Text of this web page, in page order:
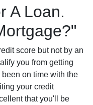
A Loan.
score but not by an
you from getting
on time with the
your credit
that you'll be